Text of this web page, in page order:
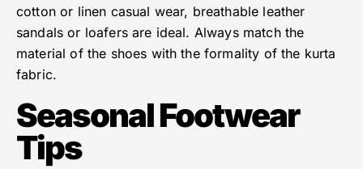
cotton or linen casual wear, breathable leather
sandals or loafers are ideal. Always match the
material of the shoes with the formality of the kurta
fabric.
Seasonal Footwear
Tips